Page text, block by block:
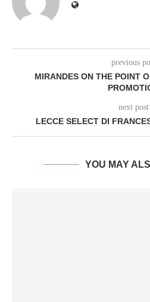
previous
MIRANDES ON THE POINT
next post
LECCE SELECT DI
YOU MAY